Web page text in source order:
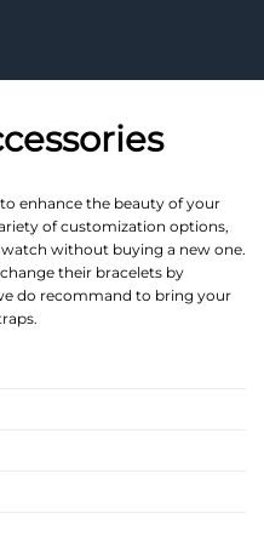
enhance the beauty of your
of customization options,
without buying a new one.
their bracelets by
do recommand to bring your